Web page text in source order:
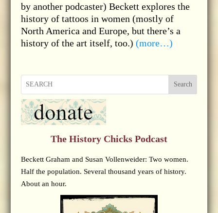
by another podcaster) Beckett explores the
history of tattoos in women (mostly of
North America and Europe, but there’s a
history of the art itself, too.) (more…)
Search
The History Chicks Podcast
Beckett Graham and Susan Vollenweider: Two women.
Half the population. Several thousand years of history.
About an hour.